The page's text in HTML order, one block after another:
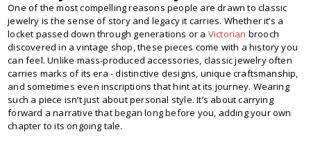
One of the most compelling reasons people are drawn to classic
jewelry is the sense of story and legacy it carries. Whether it’s a
locket passed down through generations or a Victorian brooch
discovered in a vintage shop, these pieces come with a history you
can feel. Unlike mass-produced accessories, classic jewelry often
carries marks of its era - distinctive designs, unique craftsmanship,
and sometimes even inscriptions that hint at its journey. Wearing
such a piece isn’t just about personal style. It’s about carrying
forward a narrative that began long before you, adding your own
chapter to its ongoing tale.